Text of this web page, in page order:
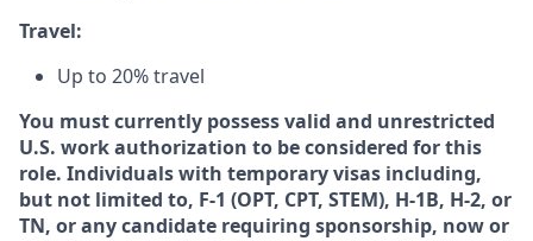
Travel:
Up to 20% travel
You must currently possess valid and unrestricted
U.S. work authorization to be considered for this
role. Individuals with temporary visas including,
but not limited to, F-1 (OPT, CPT, STEM), H-1B, H-2, or
TN, or any candidate requiring sponsorship, now or